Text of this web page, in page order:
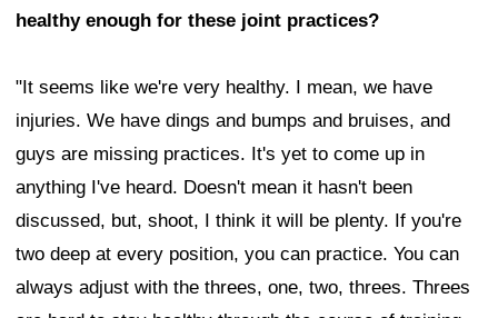
healthy enough for these joint practices?
"It seems like we're very healthy. I mean, we have
injuries. We have dings and bumps and bruises, and
guys are missing practices. It's yet to come up in
anything I've heard. Doesn't mean it hasn't been
discussed, but, shoot, I think it will be plenty. If you're
two deep at every position, you can practice. You can
always adjust with the threes, one, two, threes. Threes